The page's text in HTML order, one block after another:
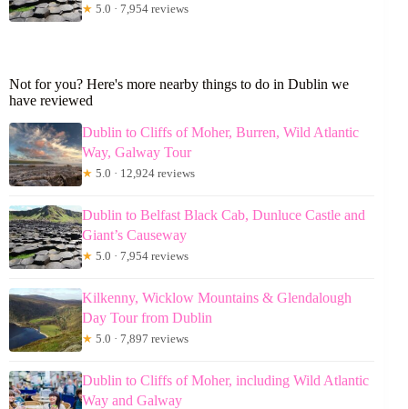
★ 5.0 · 7,954 reviews
Not for you? Here's more nearby things to do in Dublin we
have reviewed
Dublin to Cliffs of Moher, Burren, Wild Atlantic
Way, Galway Tour
★ 5.0 · 12,924 reviews
Dublin to Belfast Black Cab, Dunluce Castle and
Giant’s Causeway
★ 5.0 · 7,954 reviews
Kilkenny, Wicklow Mountains & Glendalough
Day Tour from Dublin
★ 5.0 · 7,897 reviews
Dublin to Cliffs of Moher, including Wild Atlantic
Way and Galway